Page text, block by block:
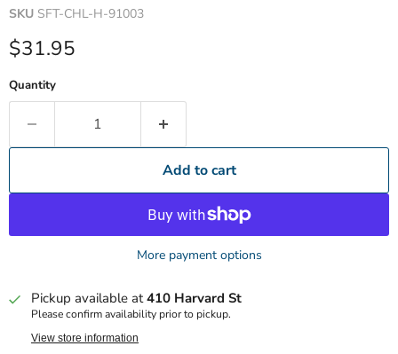
SKU SFT-CHL-H-91003
Current price
$31.95
Quantity
Add to cart
More payment options
Pickup available at410 Harvard St
Please confirm availability prior to pickup.
View store information